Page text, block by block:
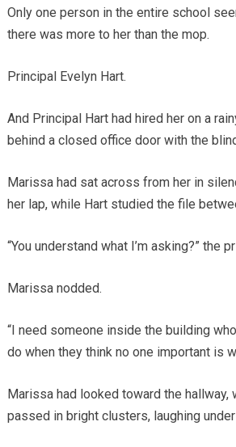
Only one person in the entire school
there was more to her than the mop.
Principal Evelyn Hart.
And Principal Hart had hired her on a
behind a closed office door with the
Marissa had sat across from her in
her lap, while Hart studied the file
“You understand what I’m asking?” the
Marissa nodded.
“I need someone inside the building
do when they think no one important is
Marissa had looked toward the hallway,
passed in bright clusters, laughing